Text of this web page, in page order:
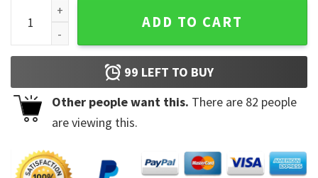
Kendrick Lamar Good Kid Maad City Hip Hop Rap Funny
ADD TO CART
99 LEFT TO BUY
Other people want this. There are 82 people
are viewing this.